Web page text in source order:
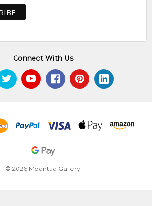
Connect With Us
© 2026 Mbantua Gallery.